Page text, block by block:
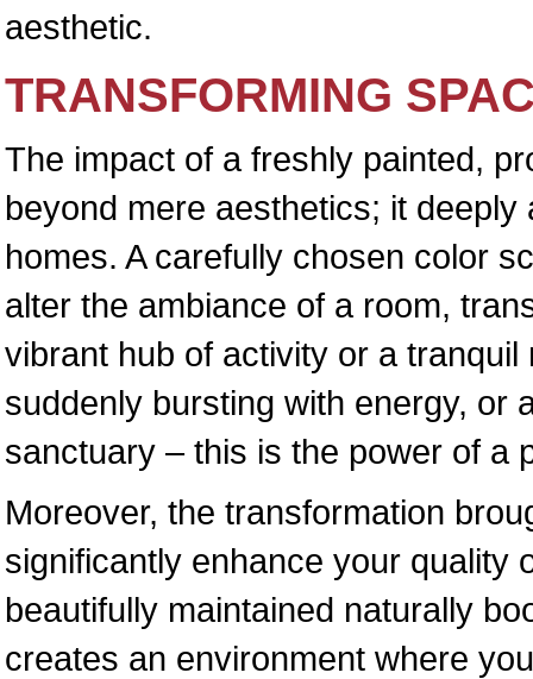
aesthetic.
TRANSFORMING
The impact of a freshly painted,
beyond mere aesthetics; it
homes. A carefully chosen color
alter the ambiance of a room,
vibrant hub of activity or a
suddenly bursting with energy, or
sanctuary – this is the power of a
Moreover, the transformation
significantly enhance your quality
beautifully maintained naturally
creates an environment where